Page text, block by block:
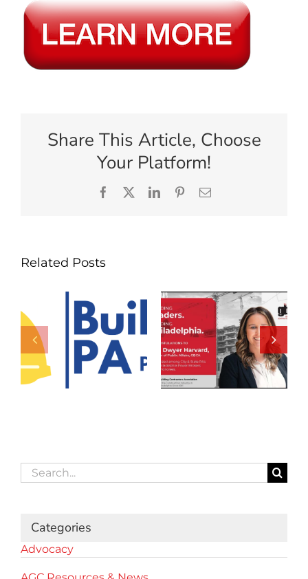
Share This Article, Choose
Your Platform!
Facebook
X LinkedInPinterestEmail
Related Posts
Search
for:
Categories
Advocacy